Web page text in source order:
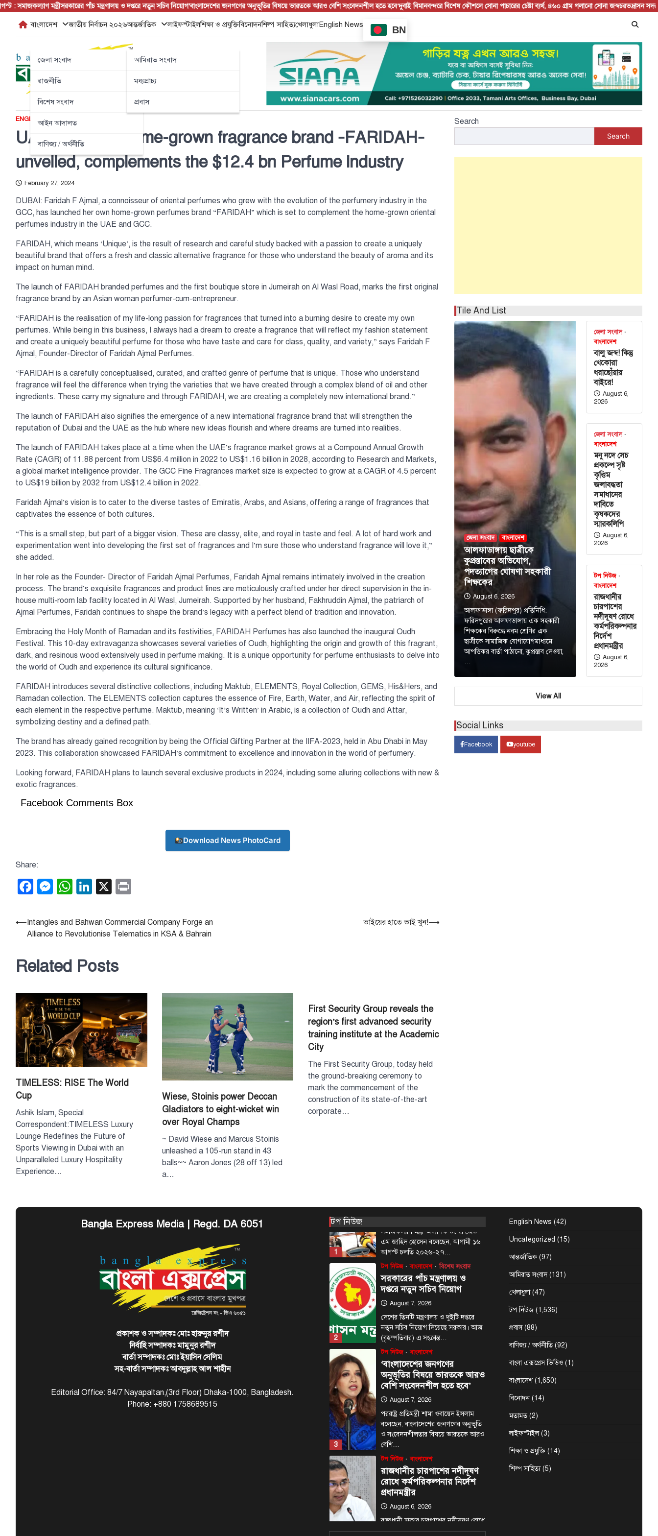
Skip
content
মন্ত্রীসরকারের পাঁচ মন্ত্রণালয় ও দপ্তরে নতুন সচিব নিয়োগ‘বাংলাদেশের জনগণের অনুভূতির বিষয়ে ভারতকে আরও বেশি সংবেদনশীল হতে হবে’দুবাই বিমানবন্দরে বিশেষ কৌশলে সোনা পাচারের চেষ্টা ব্যর্থ, ৪৬০ গ্রাম গলানো সোনা জব্দচরভদ্রাসন সদর
বাংলাদেশ
জেলা সংবাদ
রাজনীতি
বিশেষ সংবাদ
আইন আদালত
বাণিজ্য / অর্থনীতি
জাতীয় নির্বাচন ২০২৬আন্তর্জাতিক
আমিরাত সংবাদ
মধ্যপ্রাচ্য
প্রবাস
লাইফস্টাইলশিক্ষা ও প্রযুক্তিবিনোদনশিল্প সাহিত্যখেলাধুলাEnglish News
BN
ENGLISH NEWS
UAE’s newest home-grown fragrance brand –FARIDAH–
unveiled, complements the $12.4 bn Perfume industry
February 27, 2024
DUBAI: Faridah F Ajmal, a connoisseur of oriental perfumes who grew with the evolution of the perfumery industry in the
GCC, has launched her own home-grown perfumes brand “FARIDAH” which is set to complement the home-grown oriental
perfumes industry in the UAE and GCC.
FARIDAH, which means ‘Unique’, is the result of research and careful study backed with a passion to create a uniquely
beautiful brand that offers a fresh and classic alternative fragrance for those who understand the beauty of aroma and its
impact on human mind.
The launch of FARIDAH branded perfumes and the first boutique store in Jumeirah on Al Wasl Road, marks the first original
fragrance brand by an Asian woman perfumer-cum-entrepreneur.
“FARIDAH is the realisation of my life-long passion for fragrances that turned into a burning desire to create my own
perfumes. While being in this business, I always had a dream to create a fragrance that will reflect my fashion statement
and create a uniquely beautiful perfume for those who have taste and care for class, quality, and variety,” says Faridah F
Ajmal, Founder-Director of Faridah Ajmal Perfumes.
“FARIDAH is a carefully conceptualised, curated, and crafted genre of perfume that is unique. Those who understand
fragrance will feel the difference when trying the varieties that we have created through a complex blend of oil and other
ingredients. These carry my signature and through FARIDAH, we are creating a completely new international brand.”
The launch of FARIDAH also signifies the emergence of a new international fragrance brand that will strengthen the
reputation of Dubai and the UAE as the hub where new ideas flourish and where dreams are turned into realities.
The launch of FARIDAH takes place at a time when the UAE’s fragrance market grows at a Compound Annual Growth
Rate (CAGR) of 11.88 percent from US$6.4 million in 2022 to US$1.16 billion in 2028, according to Research and Markets,
a global market intelligence provider. The GCC Fine Fragrances market size is expected to grow at a CAGR of 4.5 percent
to US$19 billion by 2032 from US$12.4 billion in 2022.
Faridah Ajmal’s vision is to cater to the diverse tastes of Emiratis, Arabs, and Asians, offering a range of fragrances that
captivates the essence of both cultures.
“This is a small step, but part of a bigger vision. These are classy, elite, and royal in taste and feel. A lot of hard work and
experimentation went into developing the first set of fragrances and I’m sure those who understand fragrance will love it,”
she added.
In her role as the Founder- Director of Faridah Ajmal Perfumes, Faridah Ajmal remains intimately involved in the creation
process. The brand’s exquisite fragrances and product lines are meticulously crafted under her direct supervision in the in-
house multi-room lab facility located in Al Wasl, Jumeirah. Supported by her husband, Fakhruddin Ajmal, the patriarch of
Ajmal Perfumes, Faridah continues to shape the brand’s legacy with a perfect blend of tradition and innovation.
Embracing the Holy Month of Ramadan and its festivities, FARIDAH Perfumes has also launched the inaugural Oudh
Festival. This 10-day extravaganza showcases several varieties of Oudh, highlighting the origin and growth of this fragrant,
dark, and resinous wood extensively used in perfume making. It is a unique opportunity for perfume enthusiasts to delve into
the world of Oudh and experience its cultural significance.
FARIDAH introduces several distinctive collections, including Maktub, ELEMENTS, Royal Collection, GEMS, His&Hers, and
Ramadan collection. The ELEMENTS collection captures the essence of Fire, Earth, Water, and Air, reflecting the spirit of
each element in the respective perfume. Maktub, meaning ‘It’s Written’ in Arabic, is a collection of Oudh and Attar,
symbolizing destiny and a defined path.
The brand has already gained recognition by being the Official Gifting Partner at the IIFA-2023, held in Abu Dhabi in May
2023. This collaboration showcased FARIDAH’s commitment to excellence and innovation in the world of perfumery.
Looking forward, FARIDAH plans to launch several exclusive products in 2024, including some alluring collections with new &
exotic fragrances.
Facebook Comments Box
Download News PhotoCard
Share:
Facebook
Messenger
WhatsApp
LinkedIn
X
Post
navigation
⟵Intangles and Bahwan Commercial Company Forge an
Alliance to Revolutionise Telematics in KSA & Bahrain
ভাইয়ের হাতে ভাই খুন!⟶
Related Posts
TIMELESS: RISE The World
Cup
Ashik Islam, Special
Correspondent:TIMELESS Luxury
Lounge Redefines the Future of
Sports Viewing in Dubai with an
Unparalleled Luxury Hospitality
Experience…
Wiese, Stoinis power Deccan
Gladiators to eight-wicket win
over Royal Champs
~ David Wiese and Marcus Stoinis
unleashed a 105-run stand in 43
balls~~ Aaron Jones (28 off 13) led
a…
First Security Group reveals the
region’s first advanced security
training institute at the Academic
City
The First Security Group, today held
the ground-breaking ceremony to
mark the commencement of the
construction of its state-of-the-art
corporate…
Search
Search
Tile And List
জেলা সংবাদ বাংলাদেশ
আলফাডাঙ্গায় ছাত্রীকে
কুপ্রস্তাবের অভিযোগ,
পদত্যাগের ঘোষণা সহকারী
শিক্ষকের
August 6, 2026
আলফাডাঙ্গা (ফরিদপুর) প্রতিনিধি:
ফরিদপুরের আলফাডাঙ্গায় এক সহকারী
শিক্ষকের বিরুদ্ধে নবম শ্রেণির এক
ছাত্রীকে সামাজিক যোগাযোগমাধ্যমে
আপত্তিকর বার্তা পাঠানো, কুপ্রস্তাব দেওয়া,
…
জেলা সংবাদ
বাংলাদেশ
বালু জব্দ! কিন্তু
খেকোরা
ধরাছোঁয়ার
বাইরে!
August 6,
2026
জেলা সংবাদ
বাংলাদেশ
মনু নদে সেচ
প্রকল্পে সৃষ্ট
কৃত্তিম
জলাবদ্ধতা
সমাধানের
দাবিতে
কৃষকদের
স্মারকলিপি
August 6,
2026
টপ নিউজ
বাংলাদেশ
রাজধানীর
চারপাশের
নদীদূষণ রোধে
কর্মপরিকল্পনার
নির্দেশ
প্রধানমন্ত্রীর
August 6,
2026
View All
Social Links
Facebook youtube
Bangla Express Media | Regd. DA 6051
প্রকাশক ও সম্পাদকঃ মোঃ হারুনুর রশীদ
নির্বাহি সম্পাদকঃ মামুনুর রশীদ
বার্তা সম্পাদকঃ মোঃ ইয়াসিন সেলিম
সহ-বার্তা সম্পাদকঃ আবদুল্লাহ আল শাহীন
Editorial Office: 84/7 Nayapaltan,(3rd Floor) Dhaka-1000, Bangladesh.
Phone: +880 1758689515
টপ নিউজ
বলেছেন, বাংলাদেশের জনগণের অনুভূতি
August 6, 2026
রাজধানী ঢাকার চারপাশের নদীদূষণ রোধে
কর্মপরিকল্পনা তৈরির নির্দেশনা দিয়েছেন
প্রধানমন্ত্রী তারেক রহমান। আজ
টপ নিউজ বাংলাদেশ
হাসিনাকে বক্তব্যের সুযোগ দিয়ে
বাংলাদেশের সার্বভৌমত্বকে
অপমান করেছে ভারত
1
August 7, 2026
সমাজকল্যাণ মন্ত্রী অধ্যাপক ডা. এ জেড
এম জাহিদ হোসেন বলেছেন, আগামী ১৬
আগস্ট চলতি ২০২৬-২৭…
2
টপ নিউজ বাংলাদেশ বিশেষ সংবাদ
সরকারের পাঁচ মন্ত্রণালয় ও
দপ্তরে নতুন সচিব নিয়োগ
August 7, 2026
দেশের তিনটি মন্ত্রণালয় ও দুইটি দপ্তরে
নতুন সচিব নিয়োগ দিয়েছে সরকার। আজ
(বৃহস্পতিবার) এ সংক্রান্ত…
3
টপ নিউজ বাংলাদেশ
‘বাংলাদেশের জনগণের
অনুভূতির বিষয়ে ভারতকে আরও
বেশি সংবেদনশীল হতে হবে’
August 7, 2026
পররাষ্ট্র প্রতিমন্ত্রী শামা ওবায়েদ ইসলাম
বলেছেন, বাংলাদেশের জনগণের অনুভূতি
ও সংবেদনশীলতার বিষয়ে ভারতকে আরও
বেশি…
টপ নিউজ বাংলাদেশ
রাজধানীর চারপাশের নদীদূষণ
রোধে কর্মপরিকল্পনার নির্দেশ
প্রধানমন্ত্রীর
August 6, 2026
রাজধানী ঢাকার চারপাশের নদীদূষণ রোধে
কর্মপরিকল্পনা তৈরির নির্দেশনা দিয়েছেন
English News (42)
Uncategorized (15)
আন্তর্জাতিক (97)
আমিরাত সংবাদ(131)
খেলাধুলা(47)
টপ নিউজ (1,536)
প্রবাস(88)
বাণিজ্য / অর্থনীতি (92)
বাংলা এক্সপ্রেস ভিডিও (1)
বাংলাদেশ(1,650)
বিনোদন (14)
মতামত (2)
লাইফস্টাইল(3)
শিক্ষা ও প্রযুক্তি (14)
শিল্প সাহিত্য(5)